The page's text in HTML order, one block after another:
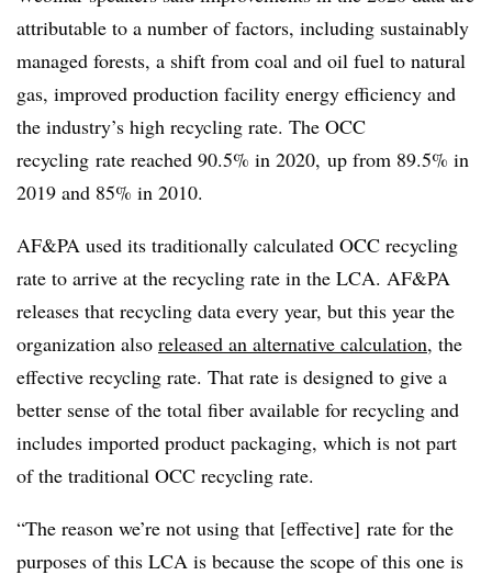
attributable to a number of factors, including sustainably
managed forests, a shift from coal and oil fuel to natural
gas, improved production facility energy efficiency and
the industry’s high recycling rate. The OCC
recycling rate reached 90.5% in 2020, up from 89.5% in
2019 and 85% in 2010.
AF&PA used its traditionally calculated OCC recycling
rate to arrive at the recycling rate in the LCA. AF&PA
releases that recycling data every year, but this year the
organization also released an alternative calculation, the
effective recycling rate. That rate is designed to give a
better sense of the total fiber available for recycling and
includes imported product packaging, which is not part
of the traditional OCC recycling rate.
“The reason we’re not using that [effective] rate for the
purposes of this LCA is because the scope of this one is